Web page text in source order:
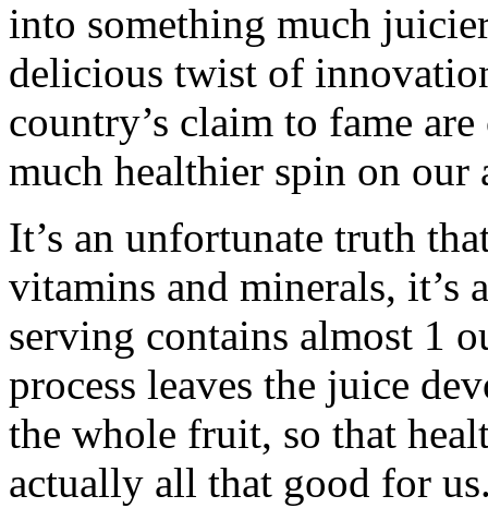
into something much
delicious twist of
country’s claim to fame
much healthier spin on
It’s an unfortunate truth
vitamins and minerals, it’s
serving contains almost 1
process leaves the juice
the whole fruit, so that
actually all that good for